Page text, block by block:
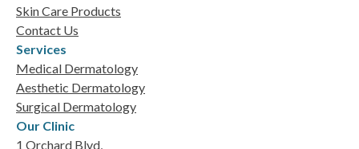
Skin Care Products
Contact Us
Services
Medical Dermatology
Aesthetic Dermatology
Surgical Dermatology
Our Clinic
1 Orchard Blvd,